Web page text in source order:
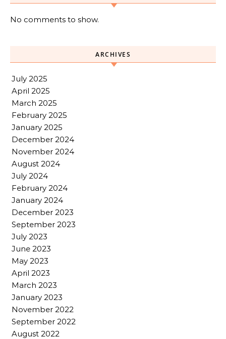
No comments to show.
ARCHIVES
July 2025
April 2025
March 2025
February 2025
January 2025
December 2024
November 2024
August 2024
July 2024
February 2024
January 2024
December 2023
September 2023
July 2023
June 2023
May 2023
April 2023
March 2023
January 2023
November 2022
September 2022
August 2022